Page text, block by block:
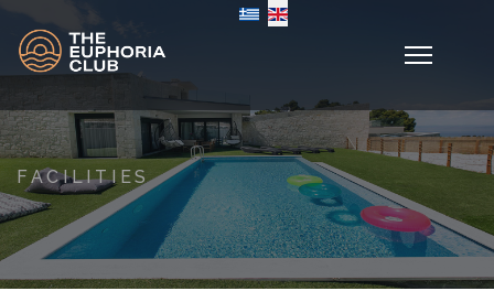
Select your language
FACILITIES